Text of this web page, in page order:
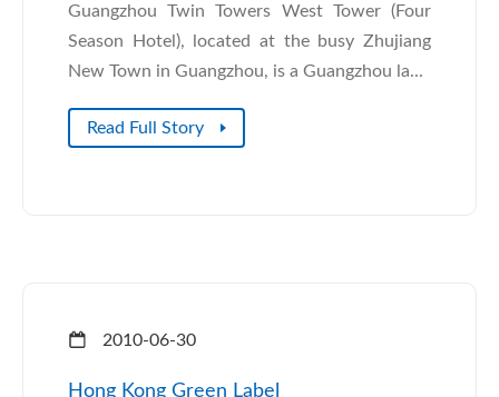
Guangzhou Twin Towers West Tower (Four
Season Hotel), located at the busy Zhujiang
New Town in Guangzhou, is a Guangzhou la...
Read Full Story
2010-06-30
Hong Kong Green Label